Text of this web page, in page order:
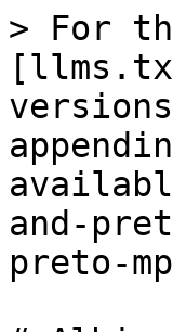
> For
and-
preto-